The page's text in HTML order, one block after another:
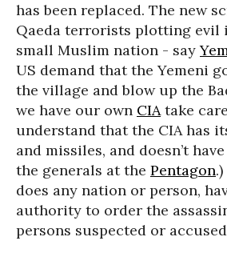
has been replaced. The new
Qaeda terrorists plotting evil
small Muslim nation - say
US demand that the Yemeni
the village and blow up the
we have our own CIAtake
understand that the CIA has
and missiles, and doesn’t
the generals at the Pentagon
does any nation or person,
authority to order the
persons suspected or accused